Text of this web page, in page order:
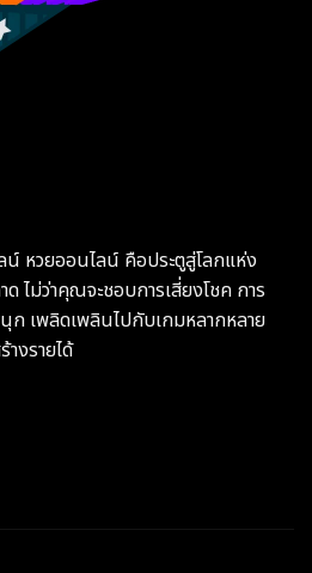
หวยออนไลน์ คือประตูสู่โลกแห่ง
ไม่ว่าคุณจะชอบการเสี่ยงโชค การ
เพลิดเพลินไปกับเกมหลากหลาย
งรายได้